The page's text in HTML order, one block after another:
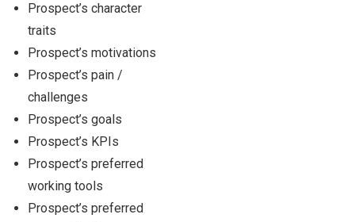
Prospect’s character
traits
Prospect’s motivations
Prospect’s pain /
challenges
Prospect’s goals
Prospect’s KPIs
Prospect’s preferred
working tools
Prospect’s preferred